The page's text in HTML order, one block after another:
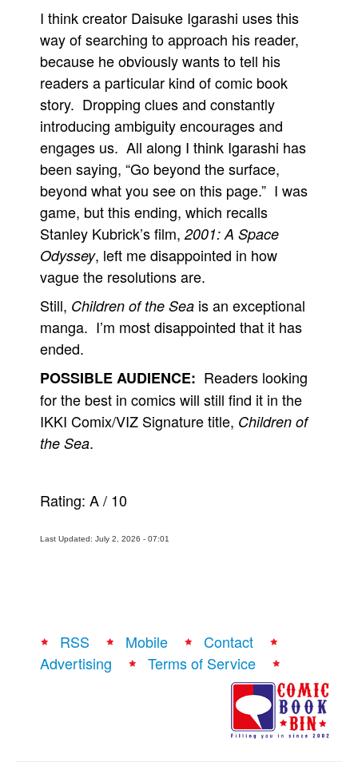
I think creator Daisuke Igarashi uses this
way of searching to approach his reader,
because he obviously wants to tell his
readers a particular kind of comic book
story. Dropping clues and constantly
introducing ambiguity encourages and
engages us. All along I think Igarashi has
been saying, “Go beyond the surface,
beyond what you see on this page.” I was
game, but this ending, which recalls
Stanley Kubrick’s film, 2001: A Space
Odyssey, left me disappointed in how
vague the resolutions are.
Still, Children of the Sea is an exceptional
manga. I’m most disappointed that it has
ended.
POSSIBLE AUDIENCE: Readers looking
for the best in comics will still find it in the
IKKI Comix/VIZ Signature title, Children of
the Sea.
Rating: A/ 10
Last Updated: July 2, 2026 - 07:01
RSS Mobile
Contact
Advertising
Terms of Service